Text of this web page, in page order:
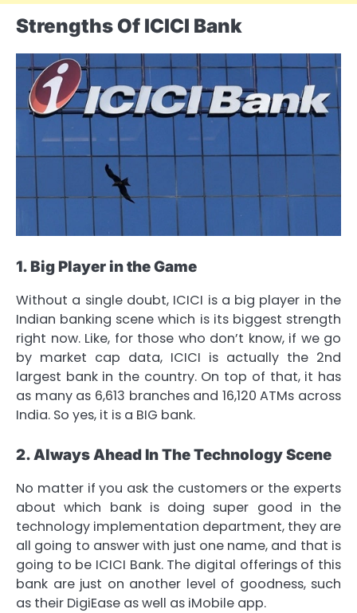
Strengths Of ICICI Bank
1. Big Player in the Game
Without a single doubt, ICICI is a big player in the
Indian banking scene which is its biggest strength
right now. Like, for those who don’t know, if we go
by market cap data, ICICI is actually the 2nd
largest bank in the country. On top of that, it has
as many as 6,613 branches and 16,120 ATMs across
India. So yes, it is a BIG bank.
2. Always Ahead In The Technology Scene
No matter if you ask the customers or the experts
about which bank is doing super good in the
technology implementation department, they are
all going to answer with just one name, and that is
going to be ICICI Bank. The digital offerings of this
bank are just on another level of goodness, such
as their DigiEase as well as iMobile app.